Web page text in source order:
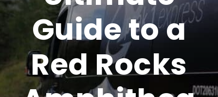
Guide to a
Red Rocks